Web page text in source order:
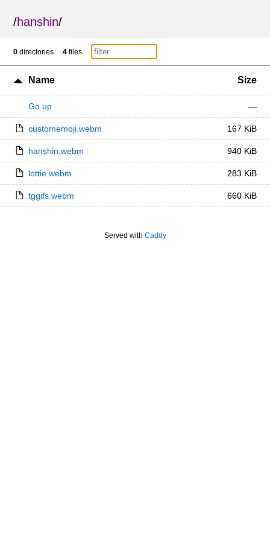
/hanshin/
0 directories 4 files
Name Size
Go up —
customemoji.webm 167 KiB
hanshin.webm 940 KiB
lottie.webm 283 KiB
tggifs.webm 660 KiB
Served with Caddy